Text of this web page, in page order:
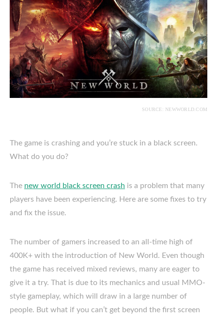
SOURCE: NEWWORLD.COM
The game is crashing and you’re stuck in a black screen.
What do you do?
The new world black screen crash is a problem that many
players have been experiencing. Here are some fixes to try
and fix the issue.
The number of gamers increased to an all-time high of
400K+ with the introduction of New World. Even though
the game has received mixed reviews, many are eager to
give it a try. That is due to its mechanics and usual MMO-
style gameplay, which will draw in a large number of
people. But what if you can’t get beyond the first screen